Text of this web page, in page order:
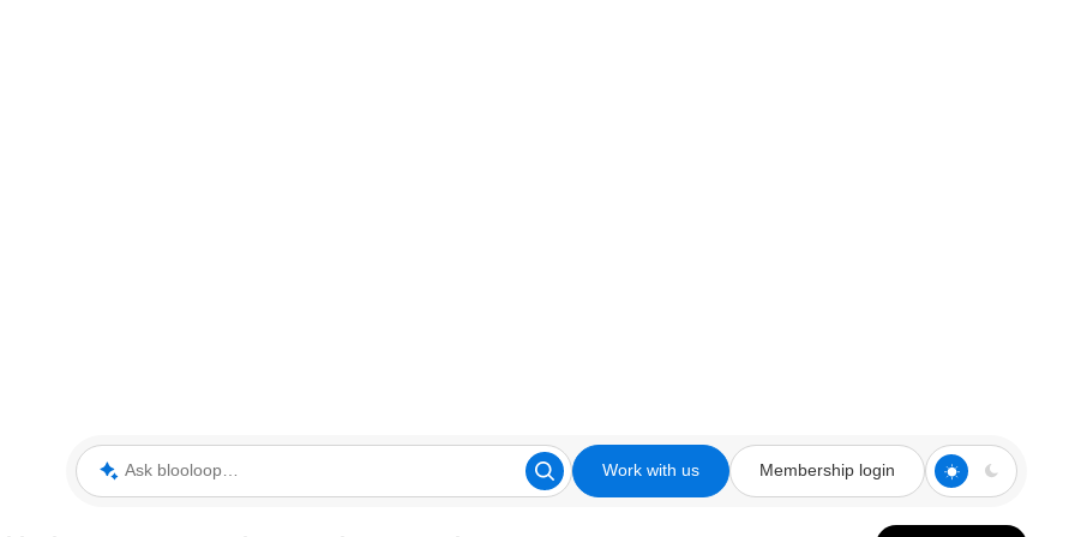
Ask blooloop Work with us Membership login